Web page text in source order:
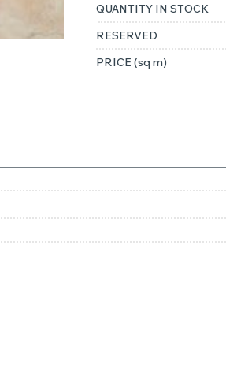
QUANTITY IN STOCK
RESERVED
PRICE (sq m)